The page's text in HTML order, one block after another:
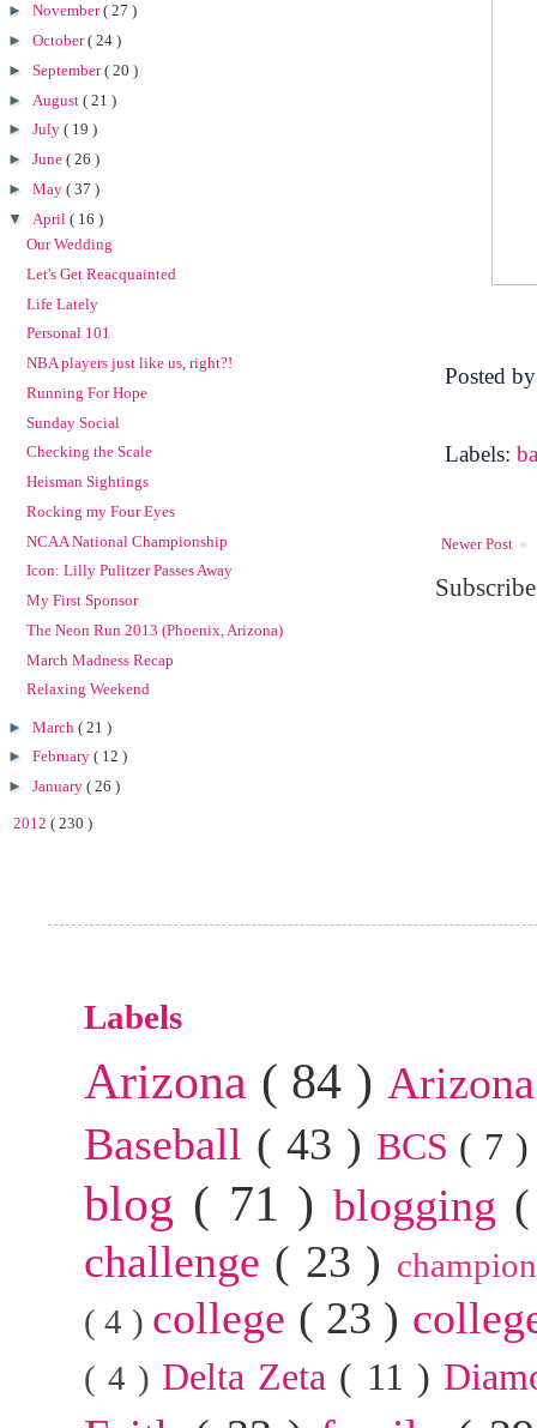
Posted
Labels:
Newer Post
► November( 27 )
► October( 24 )
► September( 20 )
► August ( 21 )
► July ( 19 )
► June ( 26 )
► May ( 37 )
▼ April ( 16 )
Our Wedding
Let's Get Reacquainted
Life Lately
Personal 101
NBA players just like us, right?!
Running For Hope
Sunday Social
Checking the Scale
Heisman Sightings
Rocking my Four Eyes
NCAA National Championship
Icon: Lilly Pulitzer Passes Away
My First Sponsor
The Neon Run 2013 (Phoenix, Arizona)
March Madness Recap
Relaxing Weekend
► March ( 21 )
► February ( 12 )
► January ( 26 )
2012 ( 230 )
Labels
Arizona ( 84 )
Baseball ( 43 ) BCS ( 7
blog ( 71 )blogging
challenge ( 23 )
( 4 ) college ( 23 )
( 4 ) Delta Zeta ( 11 )